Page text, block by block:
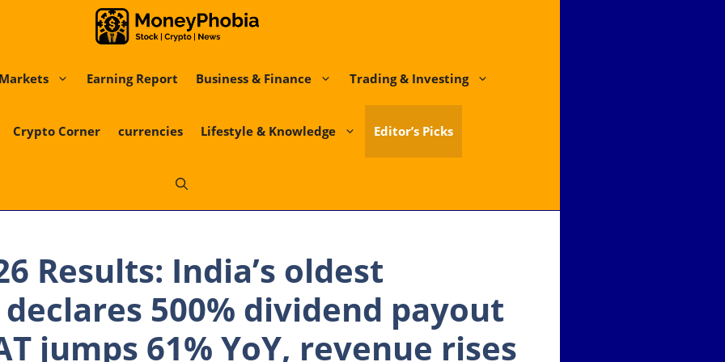
Markets Earning Report Business & Finance Trading & Investing
Crypto Corner currencies Lifestyle & Knowledge Editor’s Picks
Results: India’s oldest
500% dividend payout
jumps 61% YoY, revenue rises